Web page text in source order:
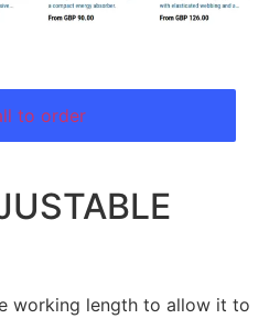
to order
working length to allow it to